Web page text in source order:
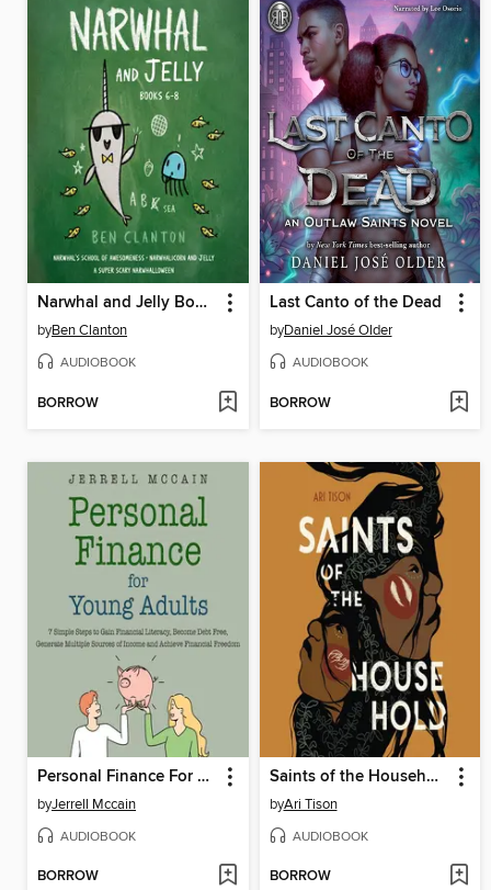
Narwhal and Jelly Books 6-8
byBen Clanton
AUDIOBOOK
BORROW
Last Canto of the Dead
byDaniel José Older
AUDIOBOOK
BORROW
Personal Finance For Young Adults
byJerrell Mccain
AUDIOBOOK
BORROW
Saints of the Household
byAri Tison
AUDIOBOOK
BORROW